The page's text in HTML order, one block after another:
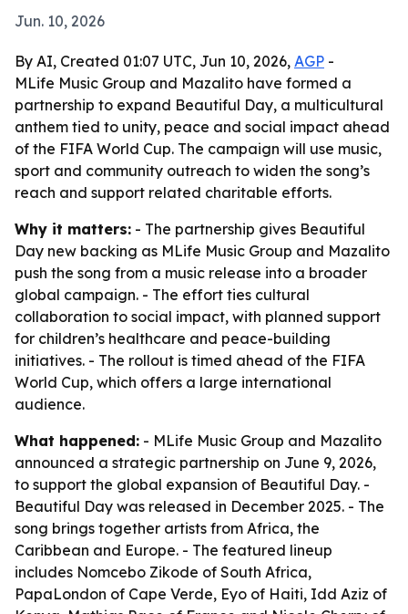
Jun. 10, 2026
By AI, Created 01:07 UTC, Jun 10, 2026, AGP -
MLife Music Group and Mazalito have formed a
partnership to expand Beautiful Day, a multicultural
anthem tied to unity, peace and social impact ahead
of the FIFA World Cup. The campaign will use music,
sport and community outreach to widen the song’s
reach and support related charitable efforts.
Why it matters: - The partnership gives Beautiful
Day new backing as MLife Music Group and Mazalito
push the song from a music release into a broader
global campaign. - The effort ties cultural
collaboration to social impact, with planned support
for children’s healthcare and peace-building
initiatives. - The rollout is timed ahead of the FIFA
World Cup, which offers a large international
audience.
What happened: - MLife Music Group and Mazalito
announced a strategic partnership on June 9, 2026,
to support the global expansion of Beautiful Day. -
Beautiful Day was released in December 2025. - The
song brings together artists from Africa, the
Caribbean and Europe. - The featured lineup
includes Nomcebo Zikode of South Africa,
PapaLondon of Cape Verde, Eyo of Haiti, Idd Aziz of